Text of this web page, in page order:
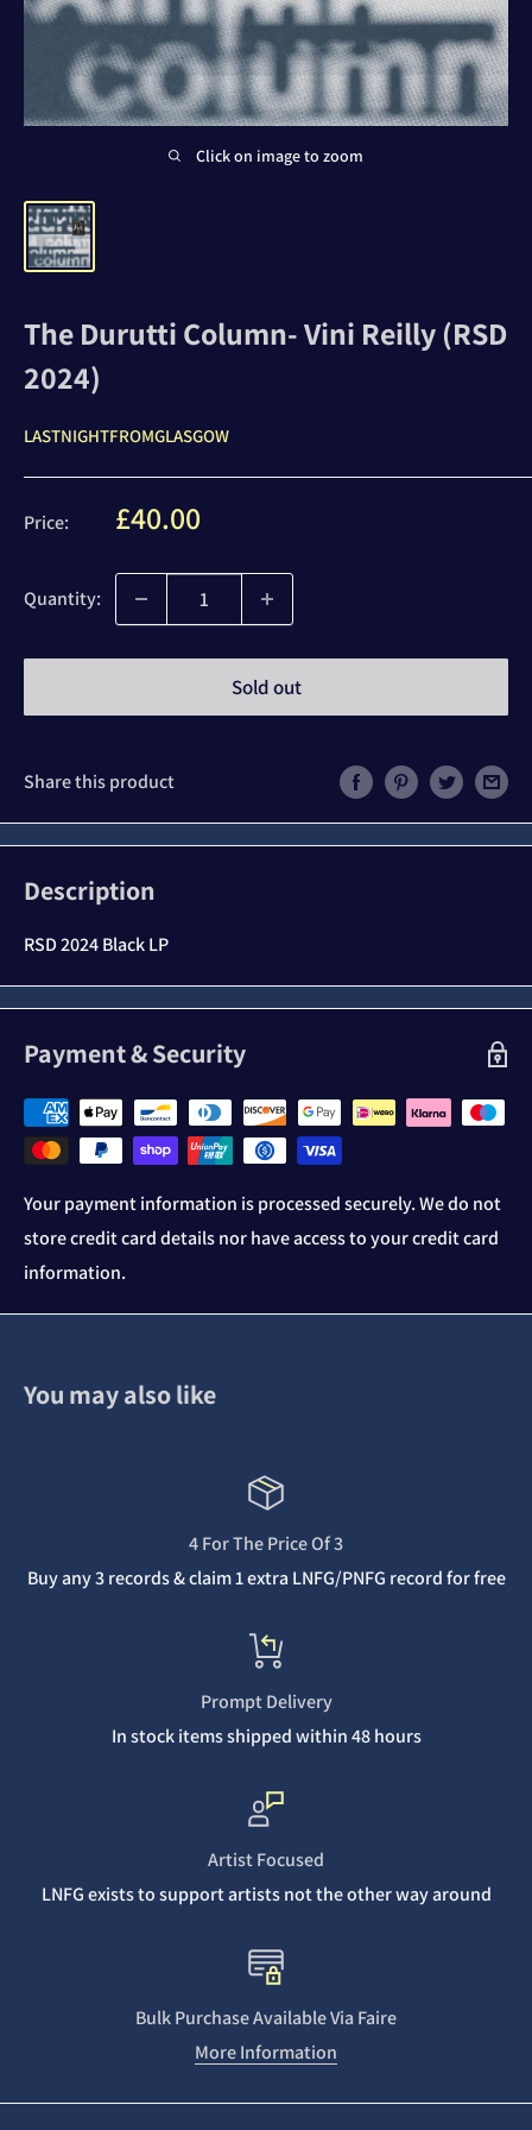
Click on image to zoom
The Durutti Column- Vini Reilly (RSD
2024)
LASTNIGHTFROMGLASGOW
Price: Sale
£40.00
Quantity:
Sold out
Share this product
Description
RSD 2024 Black LP
Payment & Security
Your payment information is processed securely. We do not
store credit card details nor have access to your credit card
information.
You may also like
4 For The Price Of 3
Buy any 3 records & claim 1 extra LNFG/PNFG record for free
Prompt Delivery
In stock items shipped within 48 hours
Artist Focused
LNFG exists to support artists not the other way around
Bulk Purchase Available Via Faire
More Information